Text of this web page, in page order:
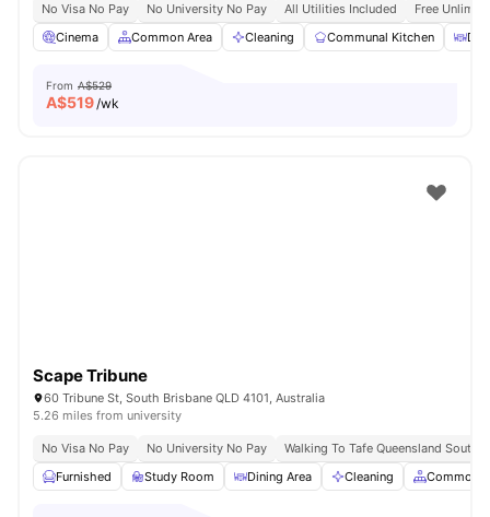
No Visa No Pay No University No Pay All Utilities Included
Free
Cinema
Common Area Cleaning Communal Kitchen
From A$529
A$519/wk
Scape Tribune
60 Tribune St, South Brisbane QLD 4101, Australia
5.26 miles from university
No Visa No Pay No University No Pay
Walking To Tafe Queensland South
Furnished
Study Room Dining Area Cleaning Common